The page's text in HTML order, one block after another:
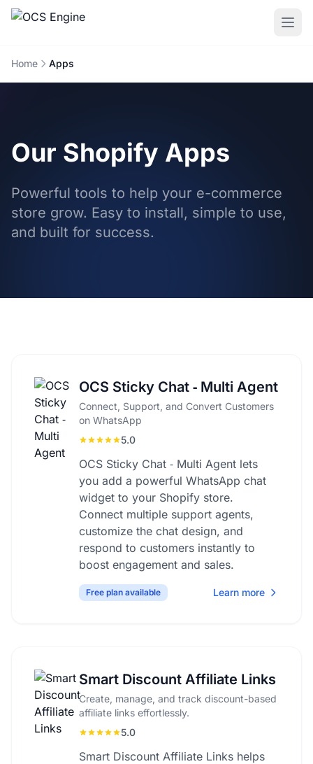
Home Apps
Our Shopify Apps
Powerful tools to help your e-commerce
store grow. Easy to install, simple to use,
and built for success.
OCS Sticky Chat ‑ Multi Agent
Connect, Support, and Convert Customers
on WhatsApp
5.0
OCS Sticky Chat ‑ Multi Agent lets
you add a powerful WhatsApp chat
widget to your Shopify store.
Connect multiple support agents,
customize the chat design, and
respond to customers instantly to
boost engagement and sales.
Free plan available Learn more
Smart Discount Affiliate Links
Create, manage, and track discount-based
affiliate links effortlessly.
5.0
Smart Discount Affiliate Links helps